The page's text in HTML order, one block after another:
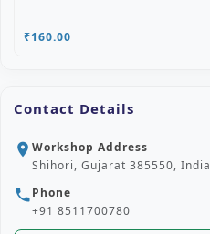
₹160.00
Contact Details
location_on Workshop Address
Shihori, Gujarat 385550, India
phonePhone
+91 8511700780